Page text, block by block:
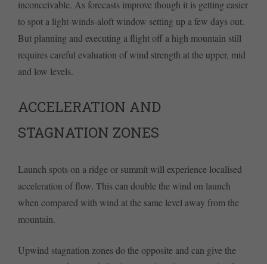
inconceivable. As forecasts improve though it is getting easier
to spot a light-winds-aloft window setting up a few days out.
But planning and executing a flight off a high mountain still
requires careful evaluation of wind strength at the upper, mid
and low levels.
ACCELERATION AND
STAGNATION ZONES
Launch spots on a ridge or summit will experience localised
acceleration of flow. This can double the wind on launch
when compared with wind at the same level away from the
mountain.
Upwind stagnation zones do the opposite and can give the